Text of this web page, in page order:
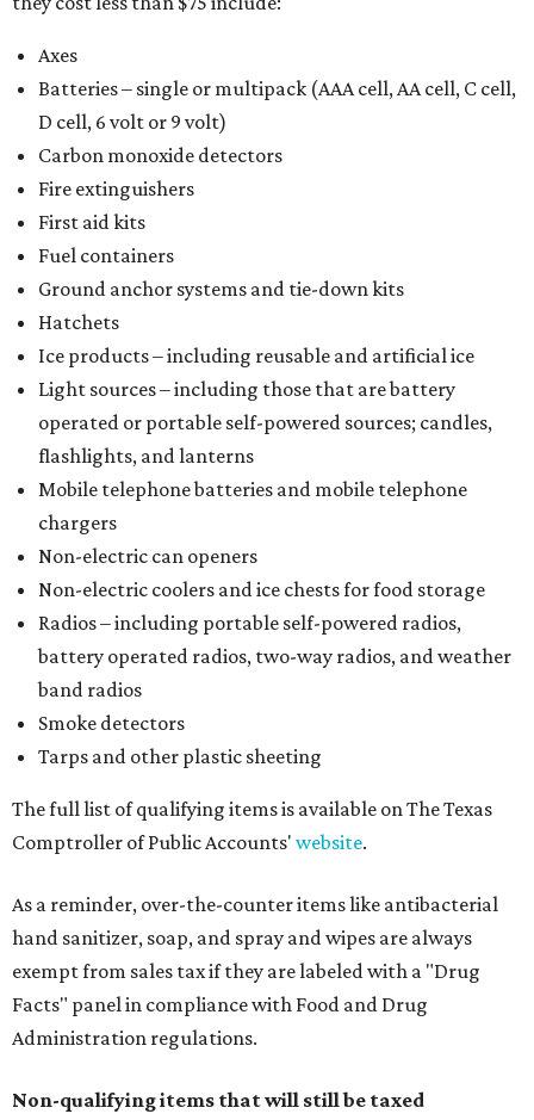
Axes
Batteries – single or multipack (AAA cell, AA cell, C cell,
D cell, 6 volt or 9 volt)
Carbon monoxide detectors
Fire extinguishers
First aid kits
Fuel containers
Ground anchor systems and tie-down kits
Hatchets
Ice products – including reusable and artificial ice
Light sources – including those that are battery
operated or portable self-powered sources; candles,
flashlights, and lanterns
Mobile telephone batteries and mobile telephone
chargers
Non-electric can openers
Non-electric coolers and ice chests for food storage
Radios – including portable self-powered radios,
battery operated radios, two-way radios, and weather
band radios
Smoke detectors
Tarps and other plastic sheeting
The full list of qualifying items is available on The Texas
Comptroller of Public Accounts' website.
As a reminder, over-the-counter items like antibacterial
hand sanitizer, soap, and spray and wipes are always
exempt from sales tax if they are labeled with a "Drug
Facts" panel in compliance with Food and Drug
Administration regulations.
Non-qualifying items that will still be taxed